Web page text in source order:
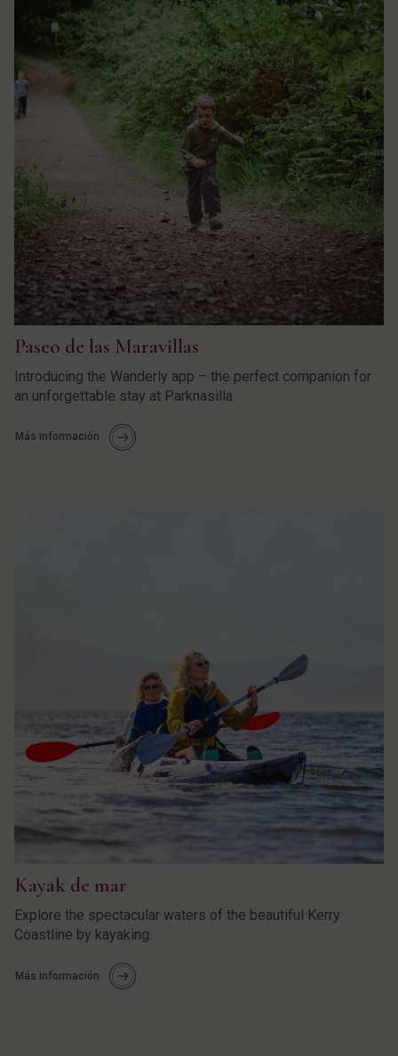
Paseo de las Maravillas
Introducing the Wanderly app – the perfect companion for
an unforgettable stay at Parknasilla.
Más información
Kayak de mar
Explore the spectacular waters of the beautiful Kerry
Coastline by kayaking.
Más información